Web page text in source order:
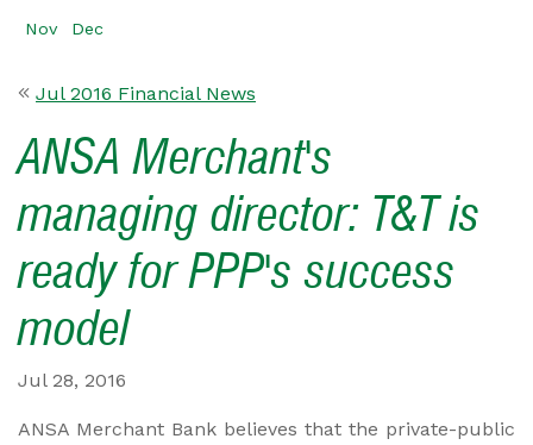
Nov Dec
Jul 2016 Financial News
ANSA Merchant's
managing director: T&T is
ready for PPP's success
model
Jul 28, 2016
ANSA Merchant Bank believes that the private-public